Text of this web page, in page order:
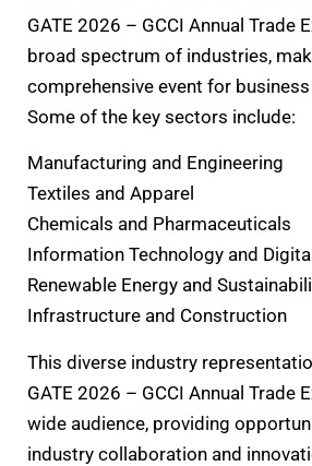
GATE 2026 – GCCI Annual Trade
broad spectrum of industries,
comprehensive event for
Some of the key sectors include:
Manufacturing and Engineering
Textiles and Apparel
Chemicals and Pharmaceuticals
Information Technology and
Renewable Energy and
Infrastructure and Construction
This diverse industry
GATE 2026 – GCCI Annual Trade
wide audience, providing
industry collaboration and